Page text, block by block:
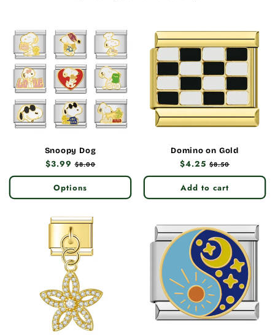
Snoopy Dog
Regular
price
$3.99 Sale
price
$8.00
Options
Domino on Gold
Regular
price
$4.25 Sale
price
$8.50
Add to cart